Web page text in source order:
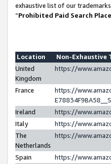
exhaustive list of our
“Prohibited Paid Search
Location
Non-Exhaustive
United
Kingdom
https://
France
https://
Ireland
https://
Italy
https://
The
Netherlands
https://
Spain
https://